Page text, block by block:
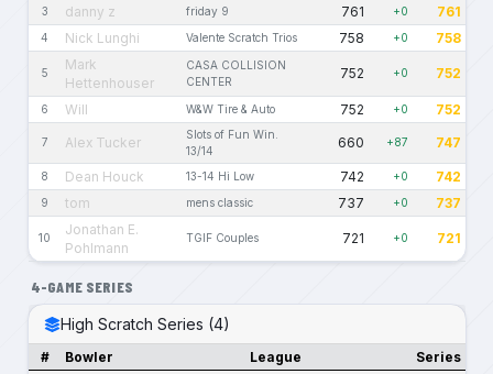
3 danny z friday 9 761 +0 761
4 Nick Lunghi Valente Scratch Trios 758 +0 758
5
Mark
Hettenhouser
CASA COLLISION
CENTER
752 +0 752
6 Will W&W Tire & Auto 752 +0 752
7 Alex Tucker
Slots of Fun Win.
13/14
660 +87 747
8 Dean Houck 13-14 Hi Low 742 +0 742
9 tom mens classic 737 +0 737
10
Jonathan E.
Pohlmann
TGIF Couples 721 +0 721
4-GAME SERIES
High Scratch Series (4)
# Bowler League Series